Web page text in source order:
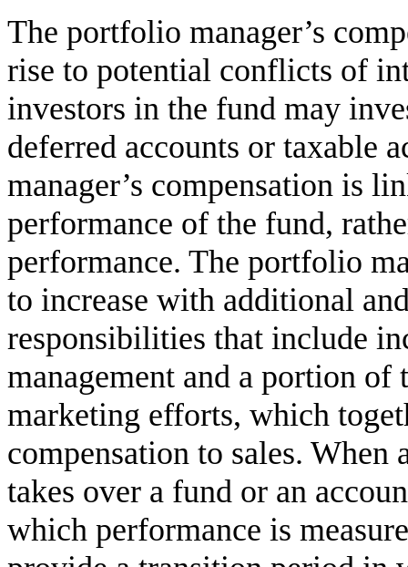
The portfolio manager’s
rise to potential conflicts of
investors in the fund may
deferred accounts or taxable
manager’s compensation is
performance of the fund,
performance. The portfolio
to increase with additional
responsibilities that include
management and a portion of
marketing efforts, which
compensation to sales. When
takes over a fund or an
which performance is